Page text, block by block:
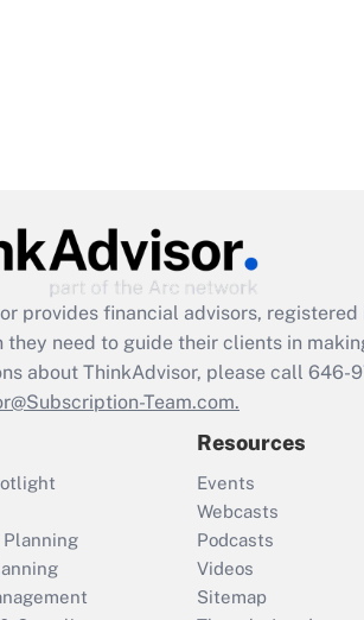
provides financial advisors,
they need to guide their clients in
about ThinkAdvisor, please call 646-
Team.com.
Resources
Events
Webcasts
Podcasts
Videos
Sitemap